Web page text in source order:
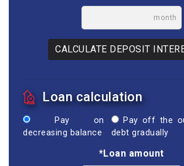
month
CALCULATE DEPOSIT
Loan calculation
Pay on
decreasing balance
Pay off the
debt gradually
*Loan amount